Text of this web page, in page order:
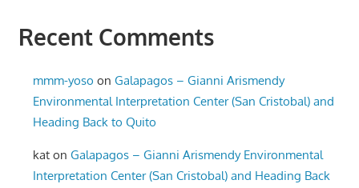
Recent Comments
mmm-yoso onGalapagos – Gianni Arismendy
Environmental Interpretation Center (San Cristobal) and
Heading Back to Quito
kat onGalapagos – Gianni Arismendy Environmental
Interpretation Center (San Cristobal) and Heading Back